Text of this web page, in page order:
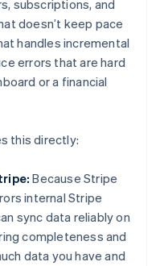
subscriptions, and
doesn’t keep pace
handles incremental
errors that are hard
or a financial
this directly:
Because Stripe
internal Stripe
sync data reliably on
completeness and
data you have and